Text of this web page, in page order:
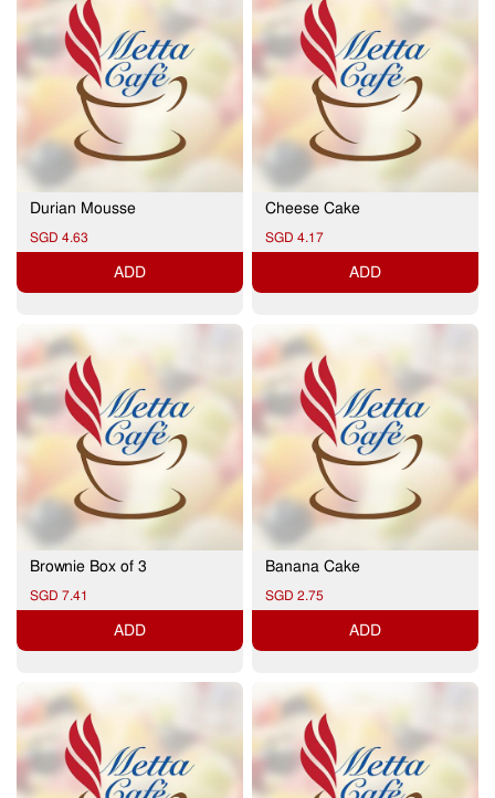
Durian Mousse
SGD 4.63
ADD
Cheese Cake
SGD 4.17
ADD
Brownie Box of 3
SGD 7.41
ADD
Banana Cake
SGD 2.75
ADD